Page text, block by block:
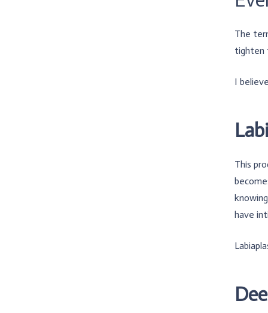
The
tighten
I
This
have